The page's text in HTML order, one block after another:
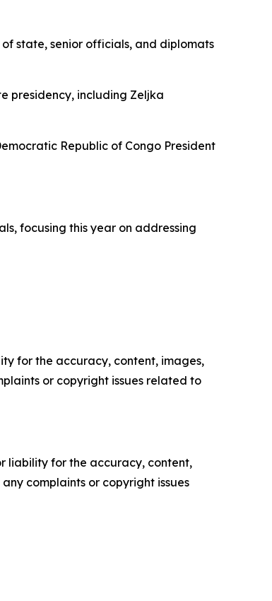
state, senior officials, and diplomats
presidency, including Zeljka
Republic of Congo President
focusing this year on addressing
for the accuracy, content, images,
or copyright issues related to
liability for the accuracy, content,
complaints or copyright issues